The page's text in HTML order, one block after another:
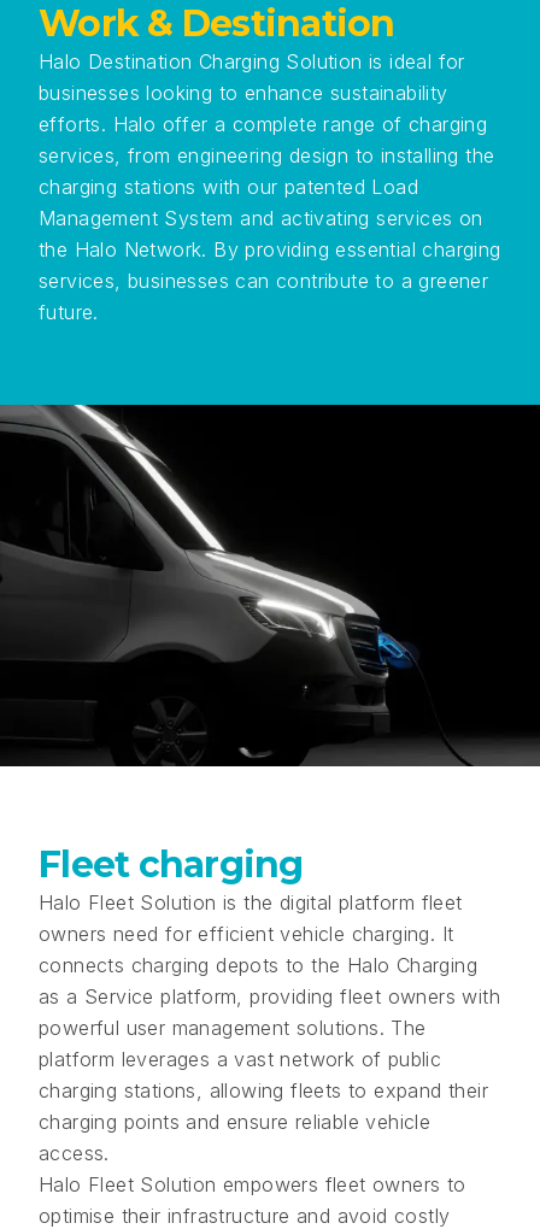
Work & Destination
Halo Destination Charging Solution is ideal for
businesses looking to enhance sustainability
efforts. Halo offer a complete range of charging
services, from engineering design to installing the
charging stations with our patented Load
Management System and activating services on
the Halo Network. By providing essential charging
services, businesses can contribute to a greener
future.
Fleet charging
Halo Fleet Solution is the digital platform fleet
owners need for efficient vehicle charging. It
connects charging depots to the Halo Charging
as a Service platform, providing fleet owners with
powerful user management solutions. The
platform leverages a vast network of public
charging stations, allowing fleets to expand their
charging points and ensure reliable vehicle
access.
Halo Fleet Solution empowers fleet owners to
optimise their infrastructure and avoid costly